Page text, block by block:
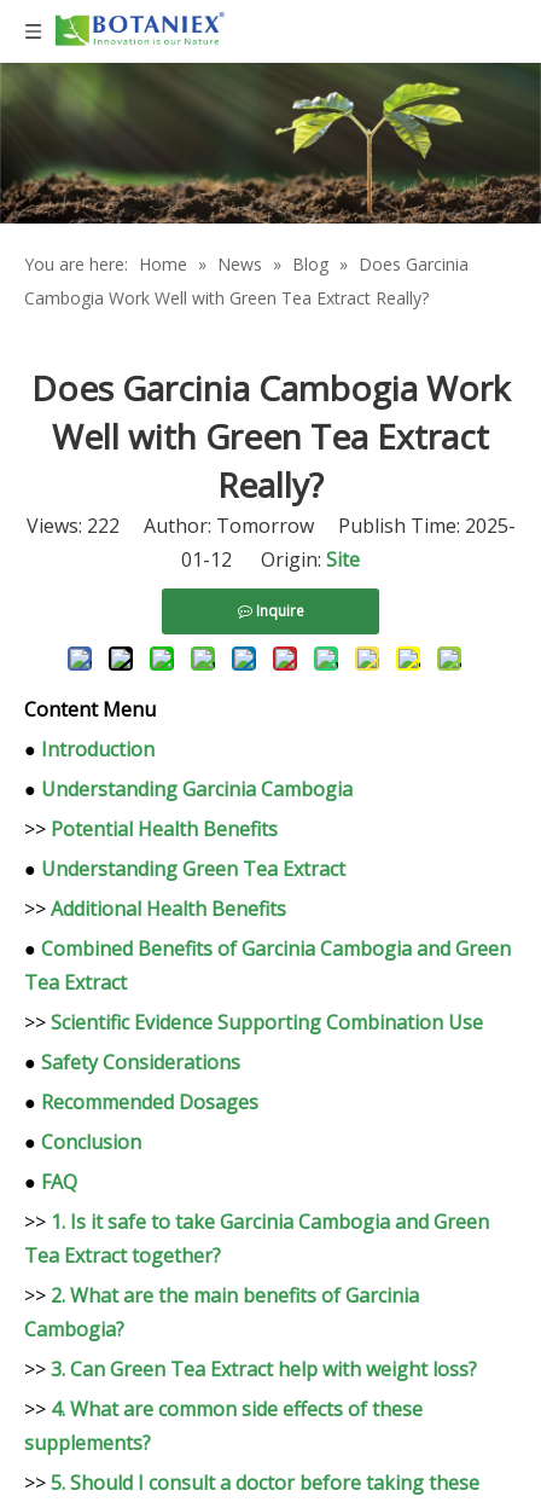
You are here: Home » News » Blog » Does Garcinia
Cambogia Work Well with Green Tea Extract Really?
Does Garcinia Cambogia Work
Well with Green Tea Extract
Really?
Views: 222 Author: Tomorrow Publish Time: 2025-
01-12 Origin: Site
Inquire
Content Menu
● Introduction
● Understanding Garcinia Cambogia
>> Potential Health Benefits
● Understanding Green Tea Extract
>>Additional Health Benefits
● Combined Benefits of Garcinia Cambogia and Green
Tea Extract
>>Scientific Evidence Supporting Combination Use
● Safety Considerations
● Recommended Dosages
● Conclusion
● FAQ
>> 1. Is it safe to take Garcinia Cambogia and Green
Tea Extract together?
>> 2. What are the main benefits of Garcinia
Cambogia?
>>3. Can Green Tea Extract help with weight loss?
>> 4. What are common side effects of these
supplements?
>>5. Should I consult a doctor before taking these